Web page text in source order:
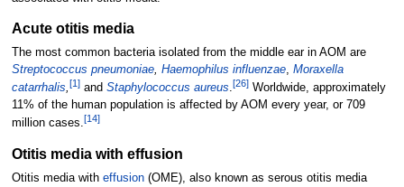
Acute otitis media
The most common bacteria isolated from the middle ear in AOM are
Streptococcus pneumoniae, Haemophilus influenzae, Moraxella
catarrhalis,[1]and Staphylococcus aureus.[26]Worldwide, approximately
11% of the human population is affected by AOM every year, or 709
million cases.[14]
Otitis media with effusion
Otitis media with effusion(OME), also known as serous otitis media